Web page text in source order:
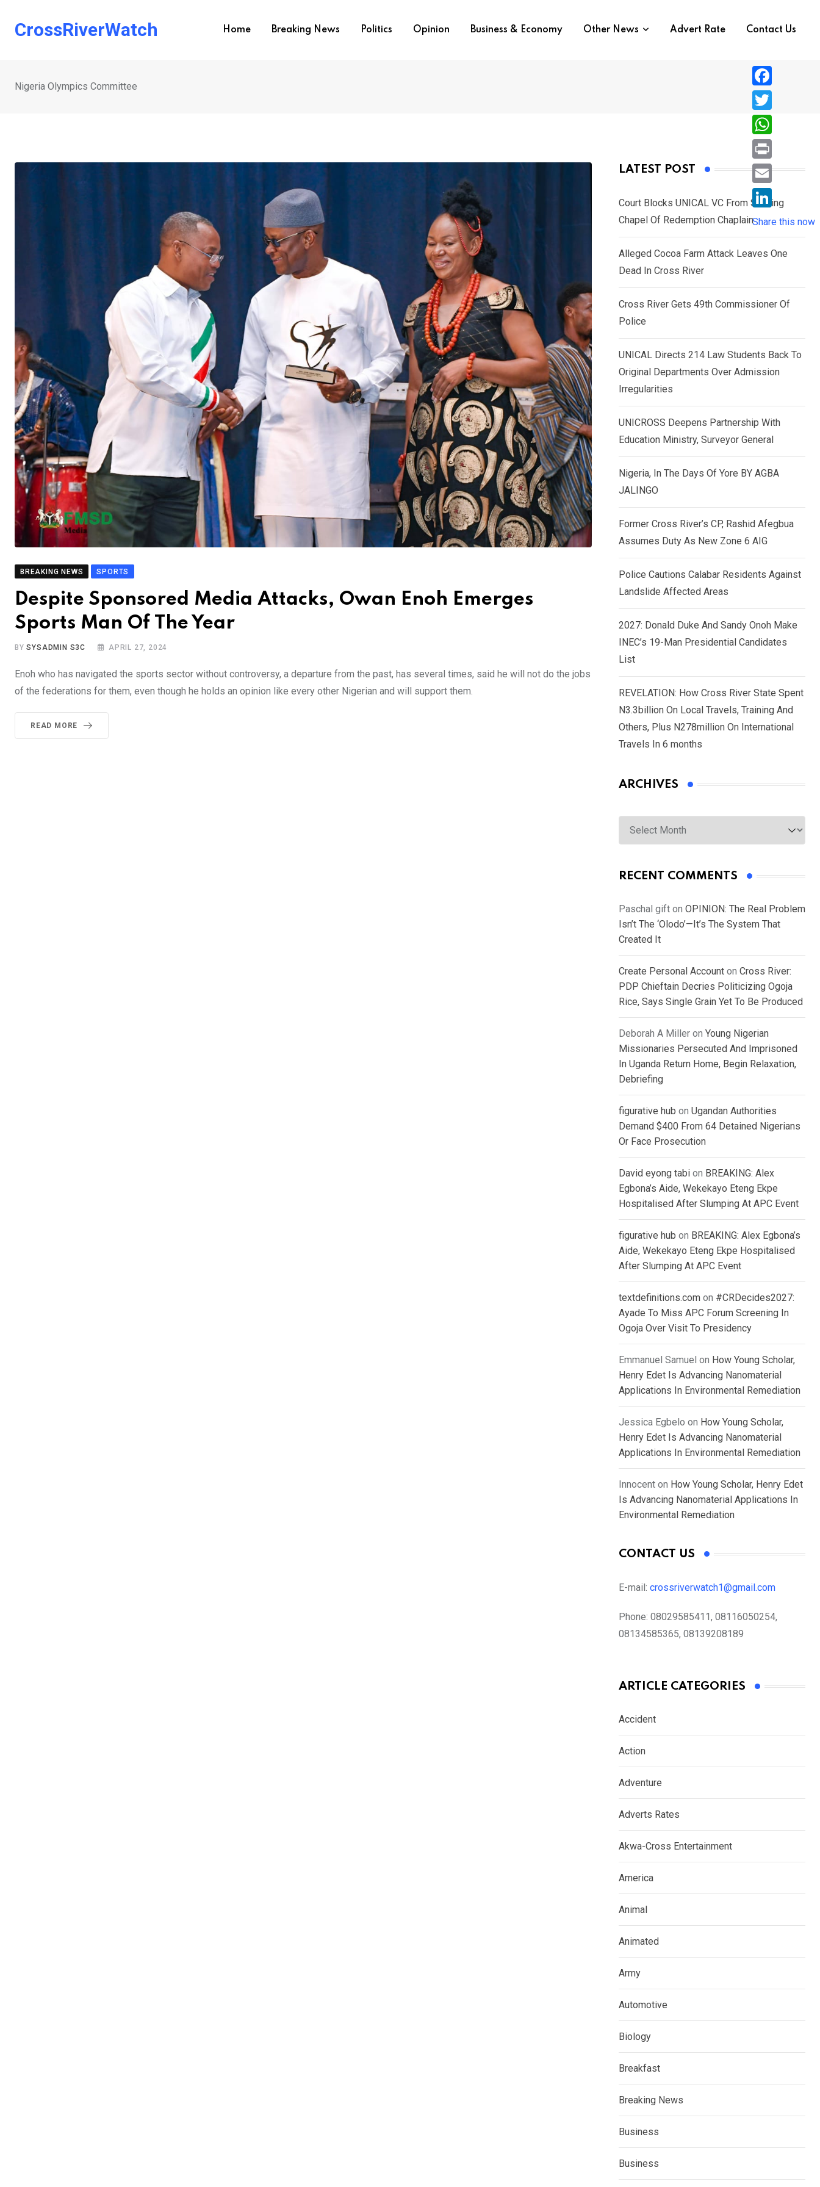
CrossRiverWatch Home Breaking News Politics Opinion Business & Economy Other News Advert Rate Contact Us
Nigeria Olympics Committee
BREAKING NEWS SPORTS
Despite Sponsored Media Attacks, Owan Enoh Emerges
Sports Man Of The Year
BYSYSADMIN S3C APRIL 27, 2024
Enoh who has navigated the sports sector without controversy, a departure from the past, has several times, said he will not do the jobs
of the federations for them, even though he holds an opinion like every other Nigerian and will support them.
READ MORE
LATEST POST
Court Blocks UNICAL VC From Sacking
Chapel Of Redemption Chaplain
Alleged Cocoa Farm Attack Leaves One
Dead In Cross River
Cross River Gets 49th Commissioner Of
Police
UNICAL Directs 214 Law Students Back To
Original Departments Over Admission
Irregularities
UNICROSS Deepens Partnership With
Education Ministry, Surveyor General
Nigeria, In The Days Of Yore BY AGBA
JALINGO
Former Cross River’s CP, Rashid Afegbua
Assumes Duty As New Zone 6 AIG
Police Cautions Calabar Residents Against
Landslide Affected Areas
2027: Donald Duke And Sandy Onoh Make
INEC’s 19-Man Presidential Candidates
List
REVELATION: How Cross River State Spent
N3.3billion On Local Travels, Training And
Others, Plus N278million On International
Travels In 6 months
ARCHIVES
Archives
RECENT COMMENTS
Paschal gift on OPINION: The Real Problem
Isn’t The ‘Olodo’—It’s The System That
Created It
Create Personal Account on Cross River:
PDP Chieftain Decries Politicizing Ogoja
Rice, Says Single Grain Yet To Be Produced
Deborah A Miller on Young Nigerian
Missionaries Persecuted And Imprisoned
In Uganda Return Home, Begin Relaxation,
Debriefing
figurative hub on Ugandan Authorities
Demand $400 From 64 Detained Nigerians
Or Face Prosecution
David eyong tabi on BREAKING: Alex
Egbona’s Aide, Wekekayo Eteng Ekpe
Hospitalised After Slumping At APC Event
figurative hub on BREAKING: Alex Egbona’s
Aide, Wekekayo Eteng Ekpe Hospitalised
After Slumping At APC Event
textdefinitions.com on #CRDecides2027:
Ayade To Miss APC Forum Screening In
Ogoja Over Visit To Presidency
Emmanuel Samuel on How Young Scholar,
Henry Edet Is Advancing Nanomaterial
Applications In Environmental Remediation
Jessica Egbelo on How Young Scholar,
Henry Edet Is Advancing Nanomaterial
Applications In Environmental Remediation
Innocent on How Young Scholar, Henry Edet
Is Advancing Nanomaterial Applications In
Environmental Remediation
CONTACT US
E-mail: crossriverwatch1@gmail.com
Phone: 08029585411, 08116050254,
08134585365, 08139208189
ARTICLE CATEGORIES
Accident
Action
Adventure
Adverts Rates
Akwa-Cross Entertainment
America
Animal
Animated
Army
Automotive
Biology
Breakfast
Breaking News
Business
Business
F
a
c
e
b
o
T
w
i
e
r
W
h
a
s
A
p
P
r
i
n
E
i
L
i
n
n
Share this now